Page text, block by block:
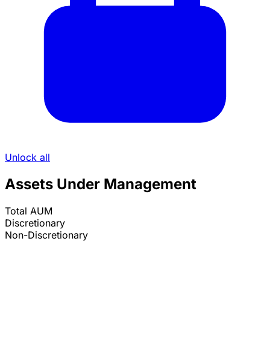
Unlock all
Assets Under Management
Total AUM
Discretionary
Non-Discretionary